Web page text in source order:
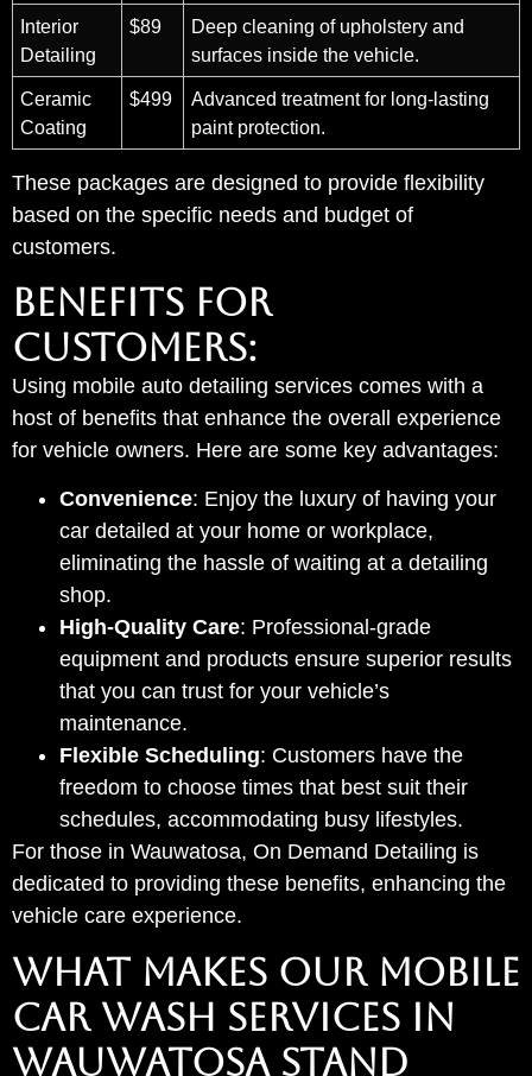
Interior
Detailing
$89
Deep cleaning of upholstery and
surfaces inside the vehicle.
Ceramic
Coating
$499
Advanced treatment for long-lasting
paint protection.
These packages are designed to provide flexibility
based on the specific needs and budget of
customers.
BENEFITS FOR
CUSTOMERS:
Using mobile auto detailing services comes with a
host of benefits that enhance the overall experience
for vehicle owners. Here are some key advantages:
Convenience: Enjoy the luxury of having your
car detailed at your home or workplace,
eliminating the hassle of waiting at a detailing
shop.
High-Quality Care: Professional-grade
equipment and products ensure superior results
that you can trust for your vehicle’s
maintenance.
Flexible Scheduling: Customers have the
freedom to choose times that best suit their
schedules, accommodating busy lifestyles.
For those in Wauwatosa, On Demand Detailing is
dedicated to providing these benefits, enhancing the
vehicle care experience.
WHAT MAKES OUR MOBILE
CAR WASH SERVICES IN
WAUWATOSA STAND